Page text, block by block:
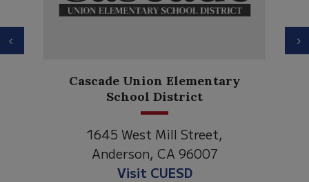
Cascade Union Elementary
School District
1645 West Mill Street,
Anderson, CA 96007
Visit CUESD
Previous